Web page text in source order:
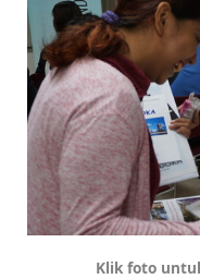
Klik foto